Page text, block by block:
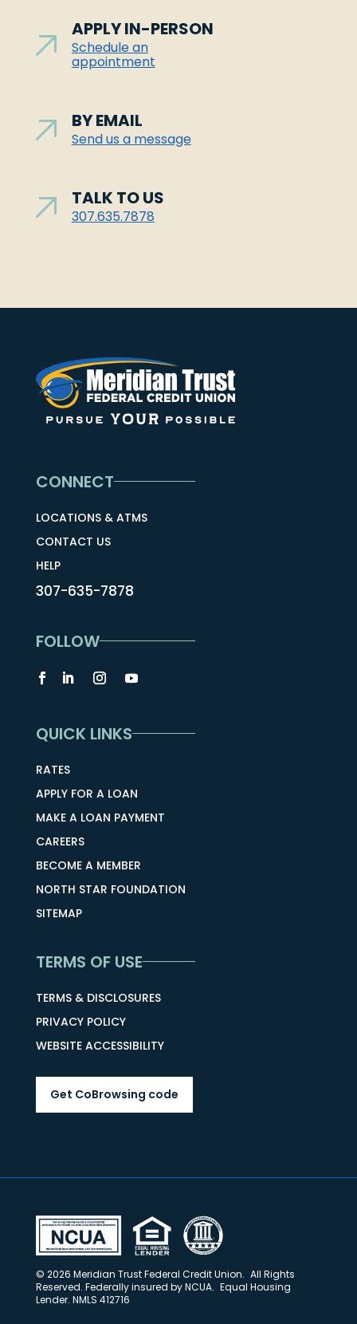
APPLY IN-PERSON
Schedule an
appointment
BY EMAIL
Send us a message
TALK TO US
307.635.7878
CONNECT
LOCATIONS & ATMS
CONTACT US
HELP
307-635-7878
FOLLOW
QUICK LINKS
RATES
APPLY FOR A LOAN
MAKE A LOAN PAYMENT
CAREERS
BECOME A MEMBER
NORTH STAR FOUNDATION
SITEMAP
TERMS OF USE
TERMS & DISCLOSURES
PRIVACY POLICY
WEBSITE ACCESSIBILITY
Get CoBrowsing code
© 2026 Meridian Trust Federal Credit Union. All Rights
Reserved. Federally insured by NCUA. Equal Housing
Lender. NMLS 412716